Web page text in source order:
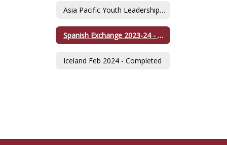
Asia Pacific Youth Leadership Summit -Singapore July 2024
Spanish Exchange 2023-24 - Completed
Iceland Feb 2024 - Completed